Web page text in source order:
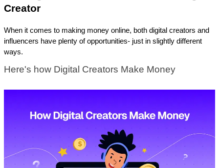
Creator
When it comes to making money online, both digital creators and
influencers have plenty of opportunities- just in slightly different
ways.
Here's how Digital Creators Make Money